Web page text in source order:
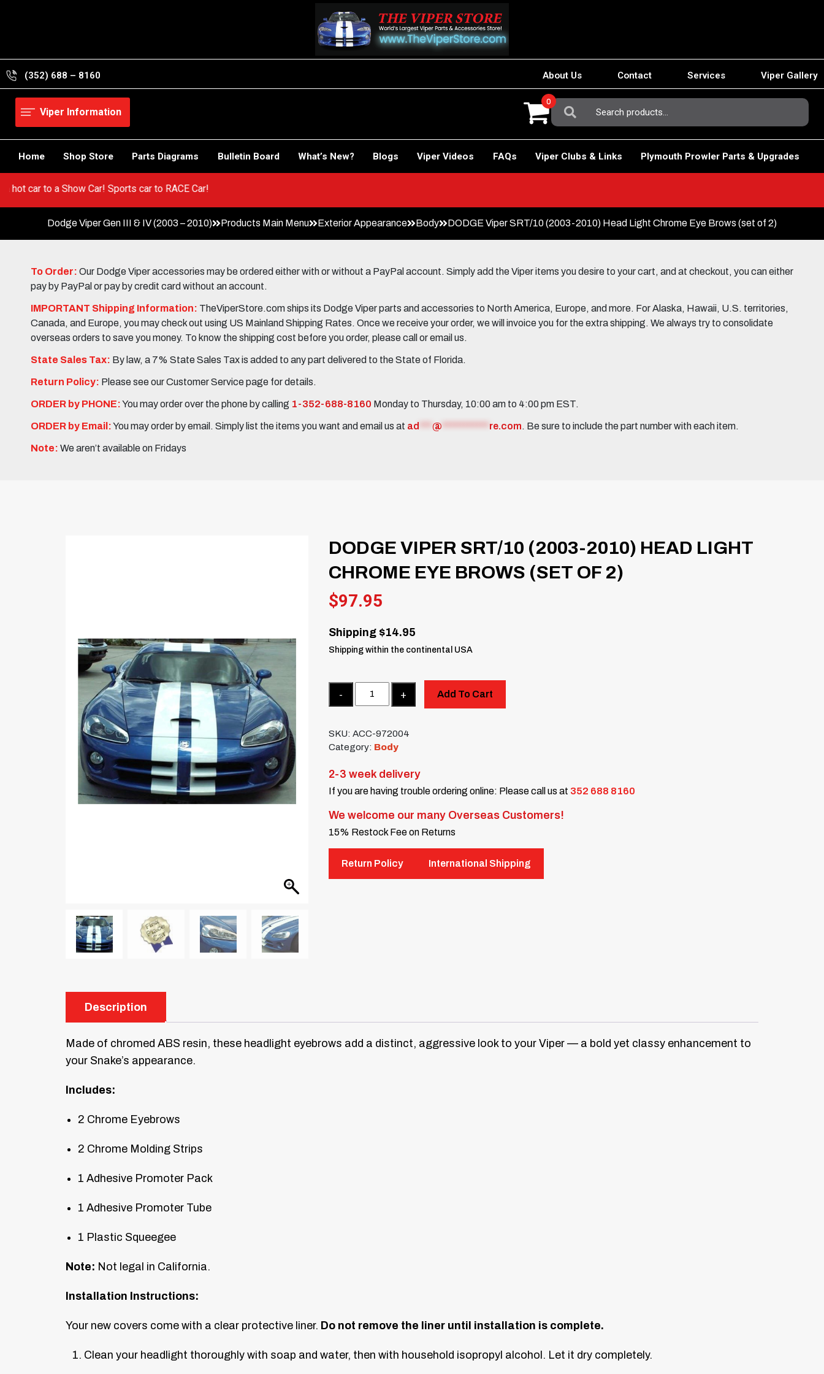
(352) 688 – 8160 About Us Contact Services Viper Gallery
Viper Information
Search
For:
0
Home Shop Store Parts Diagrams Bulletin Board What’s New? Blogs Viper Videos FAQs Viper Clubs & Links Plymouth Prowler Parts & Upgrades
a hot car to a Show Car! Sports car to RACE Car!
Dodge Viper Gen III & IV (2003 – 2010) Products Main Menu Exterior Appearance Body DODGE Viper SRT/10 (2003-2010) Head Light Chrome Eye Brows (set of 2)
To Order: Our Dodge Viper accessories may be ordered either with or without a PayPal account. Simply add the Viper items you desire to your cart, and at checkout, you can either
pay by PayPal or pay by credit card without an account.
IMPORTANT Shipping Information: TheViperStore.com ships its Dodge Viper parts and accessories to North America, Europe, and more. For Alaska, Hawaii, U.S. territories,
Canada, and Europe, you may check out using US Mainland Shipping Rates. Once we receive your order, we will invoice you for the extra shipping. We always try to consolidate
overseas orders to save you money. To know the shipping cost before you order, please call or email us.
State Sales Tax: By law, a 7% State Sales Tax is added to any part delivered to the State of Florida.
Return Policy: Please see our Customer Service page for details.
ORDER by PHONE:You may order over the phone by calling 1-352-688-8160 Monday to Thursday, 10:00 am to 4:00 pm EST.
ORDER by Email:You may order by email. Simply list the items you want and email us at ad @ re.com. Be sure to include the part number with each item.
Note: We aren’t available on Fridays
DODGE VIPER SRT/10 (2003-2010) HEAD LIGHT
CHROME EYE BROWS (SET OF 2)
$97.95
Shipping $14.95
Shipping within the continental USA
Add To Cart
SKU:ACC-972004
Category: Body
2-3 week delivery
If you are having trouble ordering online: Please call us at 352 688 8160
We welcome our many Overseas Customers!
15% Restock Fee on Returns
Return Policy International Shipping
Description
Made of chromed ABS resin, these headlight eyebrows add a distinct, aggressive look to your Viper — a bold yet classy enhancement to
your Snake’s appearance.
Includes:
2 Chrome Eyebrows
2 Chrome Molding Strips
1 Adhesive Promoter Pack
1 Adhesive Promoter Tube
1 Plastic Squeegee
Note: Not legal in California.
Installation Instructions:
Your new covers come with a clear protective liner. Do not remove the liner until installation is complete.
Clean your headlight thoroughly with soap and water, then with household isopropyl alcohol. Let it dry completely.